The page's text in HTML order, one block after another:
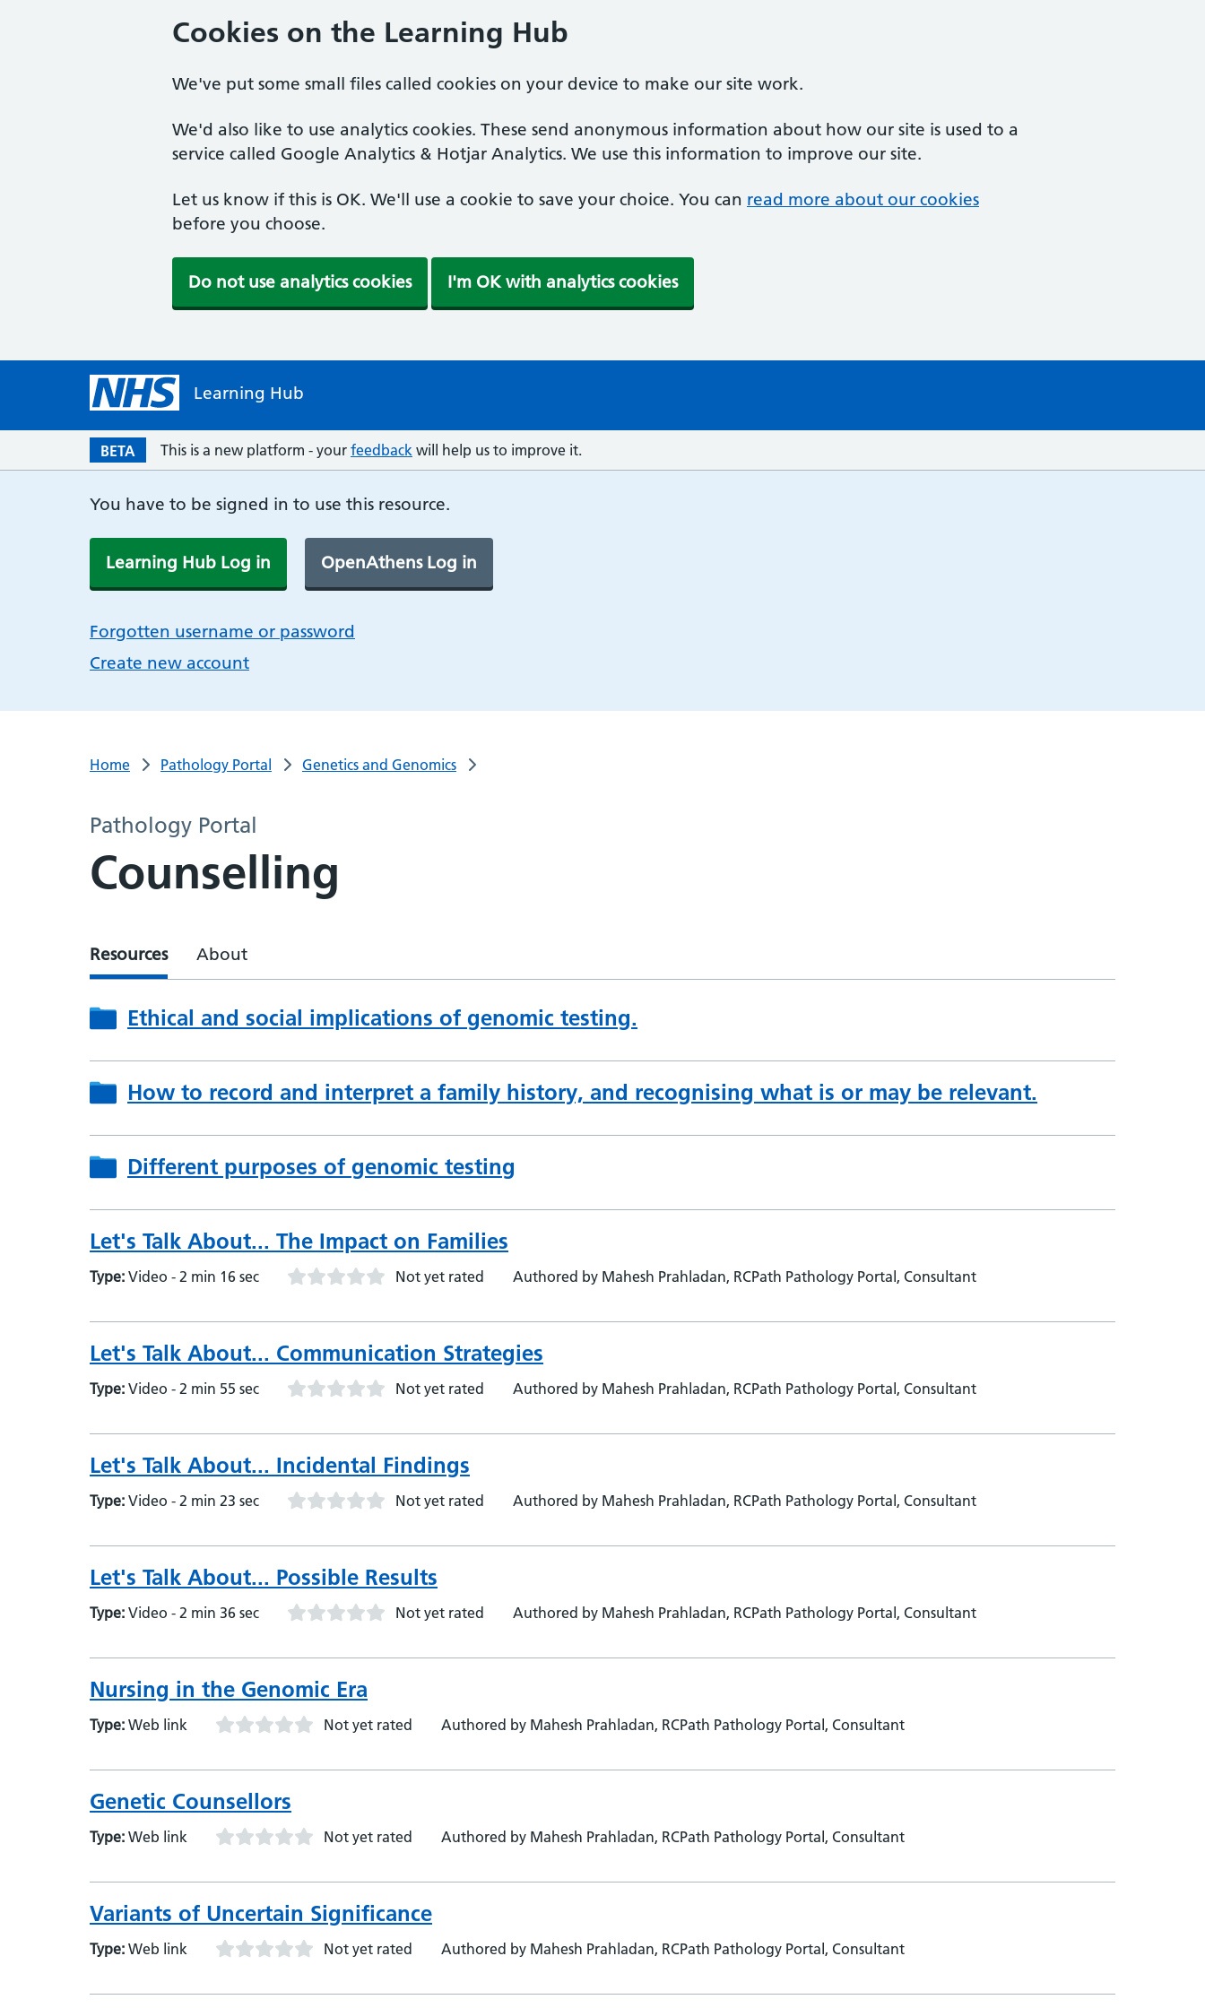
Cookies on the Learning Hub
We've put some small files called cookies on your device to make our site work.
We'd also like to use analytics cookies. These send anonymous information about how our site is used to a
service called Google Analytics & Hotjar Analytics. We use this information to improve our site.
Let us know if this is OK. We'll use a cookie to save your choice. You can read more about our cookies
before you choose.
Do not use analytics cookies I'm OK with analytics cookies
Learning Hub
BETA This is a new platform - your feedback will help us to improve it.
You have to be signed in to use this resource.
Learning Hub Log in OpenAthens Log in
Forgotten username or password
Create new account
Home Pathology Portal Genetics and Genomics
Pathology Portal
Counselling
Resources About
Ethical and social implications of genomic testing.
How to record and interpret a family history, and recognising what is or may be relevant.
Different purposes of genomic testing
Let's Talk About... The Impact on Families
Type: Video - 2 min 16 sec Not yet rated Authored by Mahesh Prahladan, RCPath Pathology Portal, Consultant
Let's Talk About... Communication Strategies
Type: Video - 2 min 55 sec Not yet rated Authored by Mahesh Prahladan, RCPath Pathology Portal, Consultant
Let's Talk About... Incidental Findings
Type: Video - 2 min 23 sec Not yet rated Authored by Mahesh Prahladan, RCPath Pathology Portal, Consultant
Let's Talk About... Possible Results
Type: Video - 2 min 36 sec Not yet rated Authored by Mahesh Prahladan, RCPath Pathology Portal, Consultant
Nursing in the Genomic Era
Type: Web link Not yet rated Authored by Mahesh Prahladan, RCPath Pathology Portal, Consultant
Genetic Counsellors
Type: Web link Not yet rated Authored by Mahesh Prahladan, RCPath Pathology Portal, Consultant
Variants of Uncertain Significance
Type: Web link Not yet rated Authored by Mahesh Prahladan, RCPath Pathology Portal, Consultant